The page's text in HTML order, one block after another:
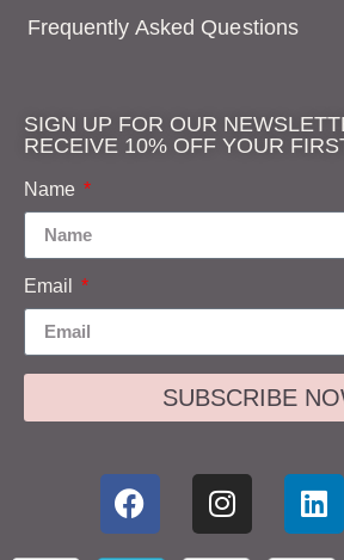
Frequently Asked Questions
SIGN UP FOR OUR
RECEIVE 10% OFF YOUR
Name
Email
SUBSCRIBE